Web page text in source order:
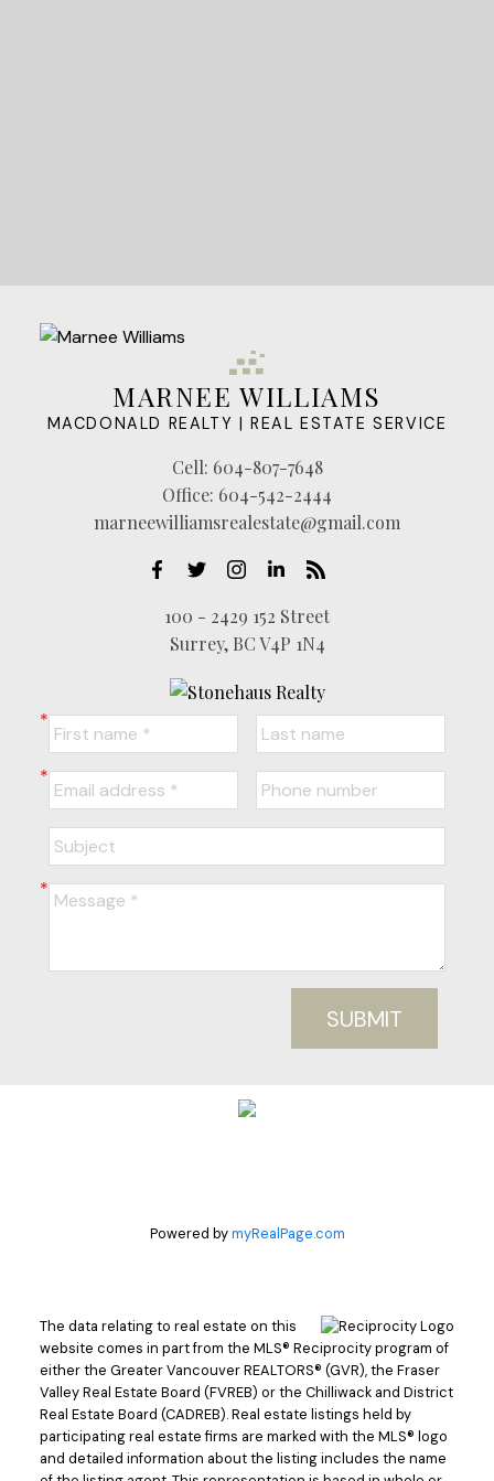
MARNEE WILLIAMS
MACDONALD REALTY | REAL ESTATE SERVICE
Cell: 604-807-7648
Office: 604-542-2444
marneewilliamsrealestate@gmail.com
100 - 2429 152 Street
Surrey, BC V4P 1N4
SUBMIT
Powered bymyRealPage.com
The data relating to real estate on this
website comes in part from the MLS® Reciprocity program of
either the Greater Vancouver REALTORS® (GVR), the Fraser
Valley Real Estate Board (FVREB) or the Chilliwack and District
Real Estate Board (CADREB). Real estate listings held by
participating real estate firms are marked with the MLS® logo
and detailed information about the listing includes the name